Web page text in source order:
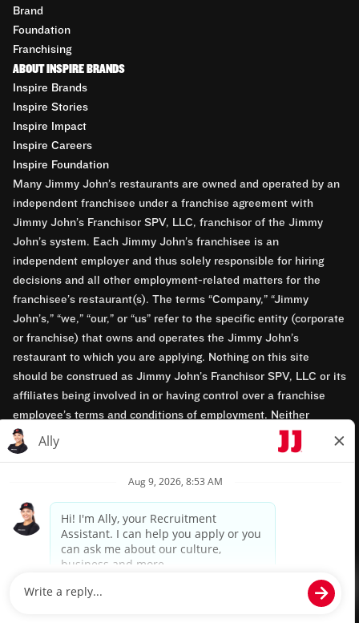
Brand
Foundation
Franchising
ABOUT INSPIRE BRANDS
Inspire Brands
Inspire Stories
Inspire Impact
Inspire Careers
Inspire Foundation
Many Jimmy John’s restaurants are owned and operated by an
independent franchisee under a franchise agreement with
Jimmy John’s Franchisor SPV, LLC, franchisor of the Jimmy
John’s system. Each Jimmy John’s franchisee is an
independent employer and thus solely responsible for hiring
decisions and all other employment-related matters for the
franchisee’s restaurant(s). The terms “Company,” “Jimmy
John’s,” “we,” “our,” or “us” refer to the specific entity (corporate
or franchise) that owns and operates the Jimmy John’s
restaurant to which you are applying. Nothing on this site
should be construed as Jimmy John’s Franchisor SPV, LLC or its
affiliates being involved in or having control over a franchise
employee’s terms and conditions of employment. Neither
Jimmy John’s Franchisor SPV, LLC nor its affiliates have access
to franchisees’ employment records. Any employment-related
opportunity employers.
Privacy Policy
Terms & Conditions